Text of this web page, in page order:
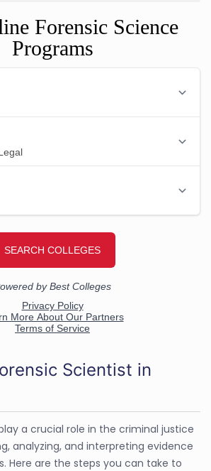
Forensic Science
Programs
Scientist in
a crucial role in the criminal justice
analyzing, and interpreting evidence
Here are the steps you can take to